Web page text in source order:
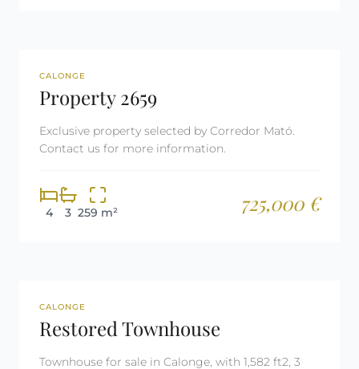
REF: 2659
CALONGE
Property 2659
Exclusive property selected by Corredor Mató.
Contact us for more information.
4 3 259 m² 725,000 €
REF: 2669
CALONGE
Restored Townhouse
Townhouse for sale in Calonge, with 1,582 ft2, 3